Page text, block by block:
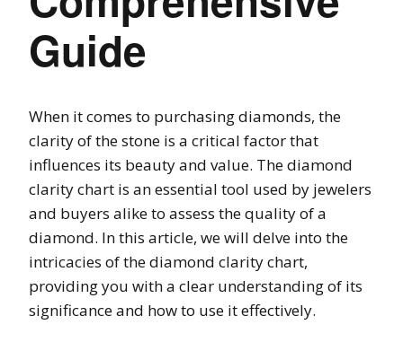
Guide
When it comes to purchasing diamonds, the
clarity of the stone is a critical factor that
influences its beauty and value. The diamond
clarity chart is an essential tool used by jewelers
and buyers alike to assess the quality of a
diamond. In this article, we will delve into the
intricacies of the diamond clarity chart,
providing you with a clear understanding of its
significance and how to use it effectively.